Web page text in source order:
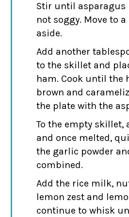
Stir until asparagus
not soggy. Move to
aside.
Add another
to the skillet and
ham. Cook until the
brown and
the plate with the
To the empty skillet,
and once melted,
the garlic powder
combined.
Add the rice milk,
lemon zest and
continue to whisk